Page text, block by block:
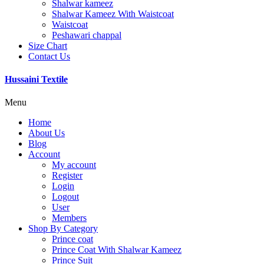
Shalwar kameez
Shalwar Kameez With Waistcoat
Waistcoat
Peshawari chappal
Size Chart
Contact Us
Hussaini Textile
Menu
Home
About Us
Blog
Account
My account
Register
Login
Logout
User
Members
Shop By Category
Prince coat
Prince Coat With Shalwar Kameez
Prince Suit